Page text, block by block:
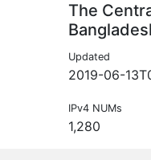
The
Updated
2019-06-
IPv4 NUMs
1,280